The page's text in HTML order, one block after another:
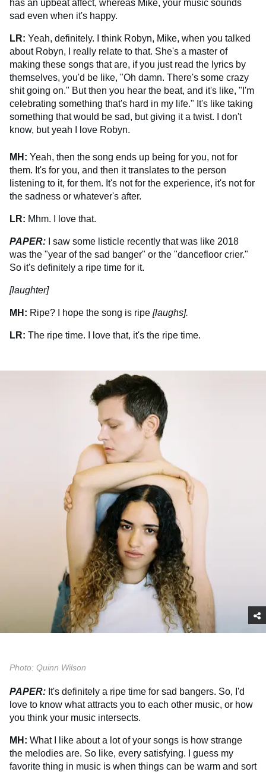
has an upbeat affect, whereas Mike, your music sounds
sad even when it's happy.
LR: Yeah, definitely. I think Robyn, Mike, when you talked
about Robyn, I really relate to that. She's a master of
making these songs that are, if you just read the lyrics by
themselves, you'd be like, "Oh damn. There's some crazy
shit going on." But then you hear the beat, and it's like, "I'm
celebrating something that's hard in my life." It's like taking
something that would be sad, but giving it a twist. I don't
know, but yeah I love Robyn.
MH: Yeah, then the song ends up being for you, not for
them. It's for you, and then it translates to the person
listening to it, for them. It's not for the experience, it's not for
the sadness or whatever's after.
LR: Mhm. I love that.
PAPER:
I saw some listicle recently that was like 2018
was the "year of the sad banger" or the "dancefloor crier."
So it's definitely a ripe time for it.
[laughter]
MH: Ripe? I hope the song is ripe [laughs].
LR: The ripe time. I love that, it's the ripe time.
Photo: Quinn Wilson
PAPER: It's definitely a ripe time for sad bangers. So, I'd
love to know what attracts you to each other music, or how
you think your music intersects.
MH: What I like about a lot of your songs is how strange
the melodies are. So like, every satisfying. I guess my
favorite thing in music is when things can be warm and sort